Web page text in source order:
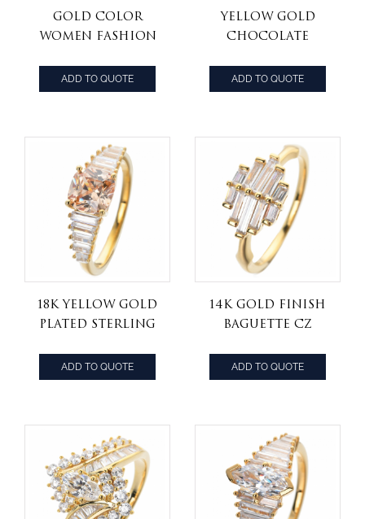
Gold Color
Women Fashion
Brown cz
flower Ring
ADD TO QUOTE
Yellow Gold
Chocolate
Brown Mocha
Cubic Zirconia
Black Wedding
Rings for Women
ADD TO QUOTE
18k yellow Gold
Plated Sterling
Champagne
Cubic Zirconia
7mm engagement
Ring
ADD TO QUOTE
14k Gold Finish
Baguette Cz
setting 925
sterling silver
ADD TO QUOTE